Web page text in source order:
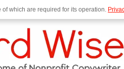
which are required for its operation.